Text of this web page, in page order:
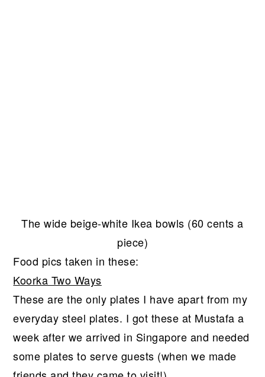
The wide beige-white Ikea bowls (60 cents a
piece)
Food pics taken in these:
Koorka Two Ways
These are the only plates I have apart from my
everyday steel plates. I got these at Mustafa a
week after we arrived in Singapore and needed
some plates to serve guests (when we made